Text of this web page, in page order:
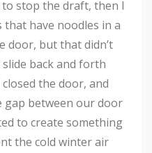
stop the draft, then I
have noodles in a
door, but that didn’t
back and forth
the door, and
gap between our door
to create something
the cold winter air